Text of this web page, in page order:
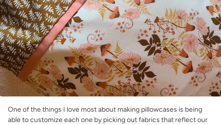
One of the things I love most about making pillowcases is being
able to customize each one by picking out fabrics that reflect our